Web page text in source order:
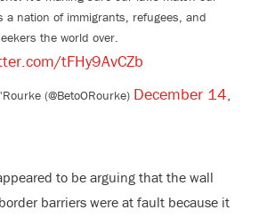
a nation of immigrants, refugees, and
the world over.
tFHy9AvCZb
(@BetoORourke) December 14,
to be arguing that the wall
barriers were at fault because it